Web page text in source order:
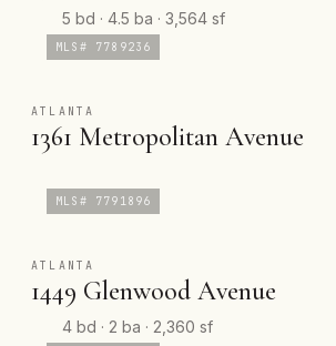
5 bd · 4.5 ba · 3,564 sf
MLS# 7789236
ATLANTA
1361 Metropolitan Avenue
MLS# 7791896
ATLANTA
1449 Glenwood Avenue
4 bd · 2 ba · 2,360 sf